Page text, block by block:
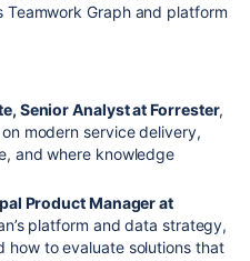
Teamwork Graph and platform
Senior Analyst at Forrester,
modern service delivery,
and where knowledge
Product Manager at
platform and data strategy,
how to evaluate solutions that